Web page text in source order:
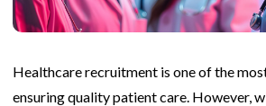
Healthcare recruitment is one of the
ensuring quality patient care. However,